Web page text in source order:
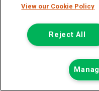
only£7,948
Plus Vat
including £199.00 Admin Fee
or from only£177.59per
View hire purchase finance
View our Cookie Policy
Reject All